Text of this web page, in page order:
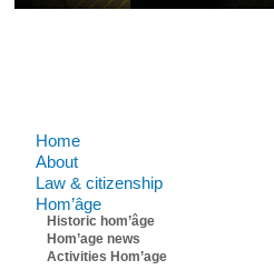
Home
About
Law & citizenship
Hom’âge
Historic hom’âge
Hom’age news
Activities Hom’age